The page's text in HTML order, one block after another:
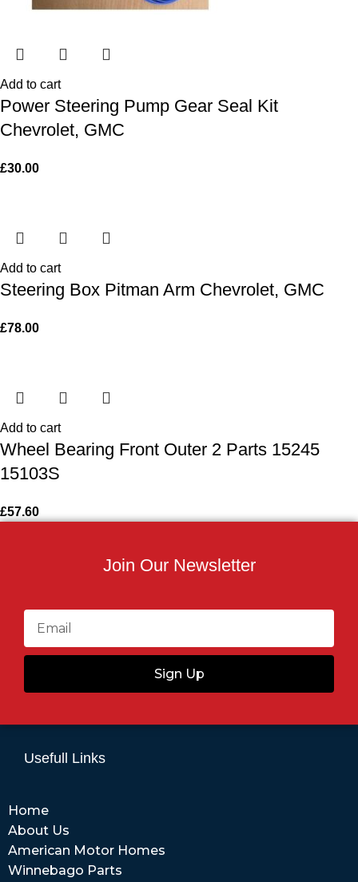
Add to cart
Power Steering Pump Gear Seal Kit
Chevrolet, GMC
£30.00
Add to cart
Steering Box Pitman Arm Chevrolet, GMC
£78.00
Add to cart
Wheel Bearing Front Outer 2 Parts 15245
15103S
£57.60
Join Our Newsletter
Sign Up
Usefull Links
Home
About Us
American Motor Homes
Winnebago Parts